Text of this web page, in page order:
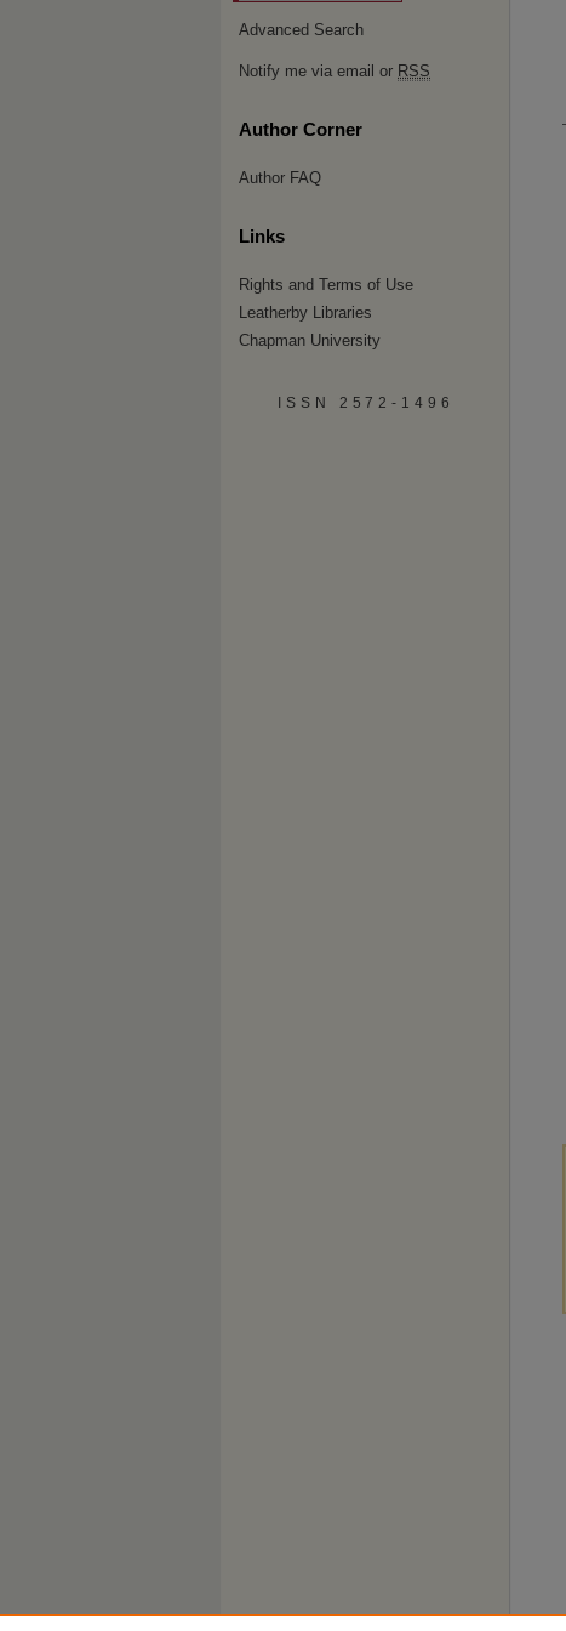
Advanced Search
Notify me via email or RSS
Author Corner
Author FAQ
Links
Rights and Terms of Use
Leatherby Libraries
Chapman University
ISSN 2572-1496